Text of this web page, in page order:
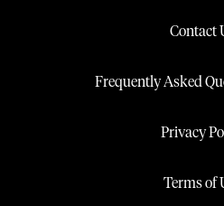
Contact
Frequently Asked
Privacy
Terms of